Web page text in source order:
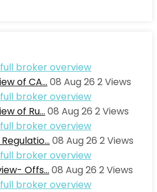
of CA… 08 Aug 26 2Views
of Ru… 08 Aug 26 2Views
08 Aug 26 2Views
Offs… 08 Aug 26 2Views